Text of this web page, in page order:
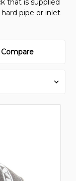
that is supplied
pipe or inlet
Compare